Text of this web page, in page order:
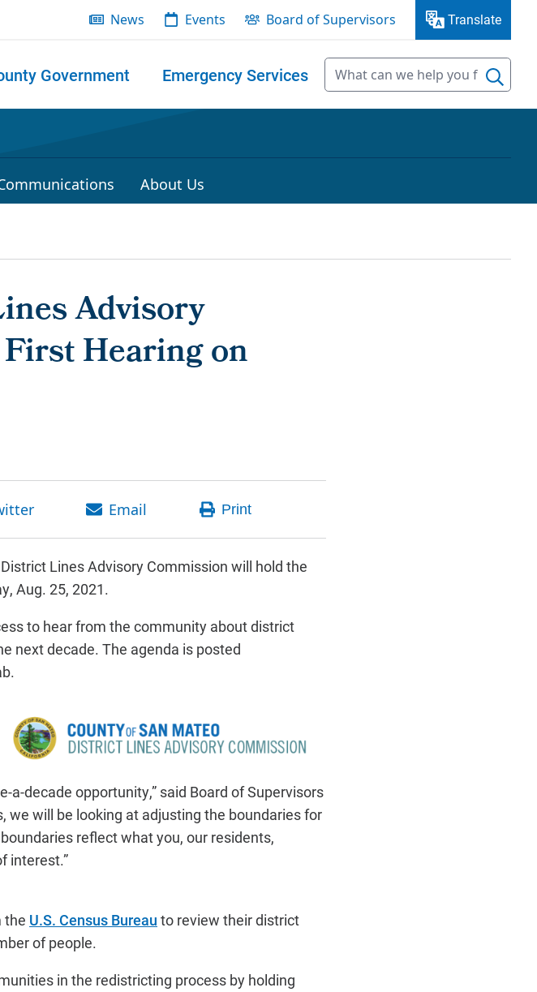
News Events Board of Supervisors Translate
Government Emergency Services
About Us
Advisory
Hearing on
Lines Advisory Commission will hold the
Aug. 25, 2021.
to hear from the community about district
next decade. The agenda is posted
a-decade opportunity,” said Board of Supervisors
we will be looking at adjusting the boundaries for
reflect what you, our residents,
interest.”
the U.S. Census Bureau to review their district
of people.
in the redistricting process by holding